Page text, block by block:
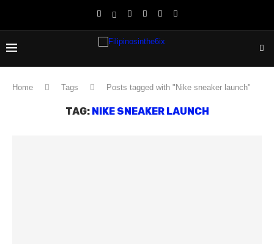
Home Tags Posts tagged with "Nike sneaker launch"
TAG: NIKE SNEAKER LAUNCH